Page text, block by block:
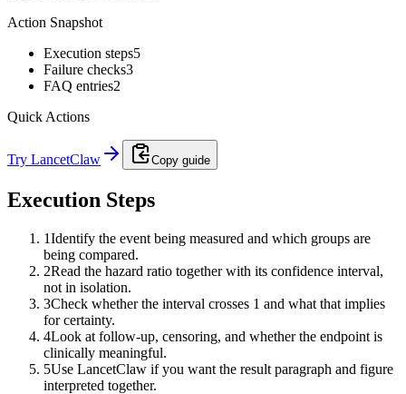
Action Snapshot
Execution steps5
Failure checks3
FAQ entries2
Quick Actions
Try LancetClaw Copy guide
Execution Steps
1Identify the event being measured and which groups are
being compared.
2Read the hazard ratio together with its confidence interval,
not in isolation.
3Check whether the interval crosses 1 and what that implies
for certainty.
4Look at follow-up, censoring, and whether the endpoint is
clinically meaningful.
5Use LancetClaw if you want the result paragraph and figure
interpreted together.